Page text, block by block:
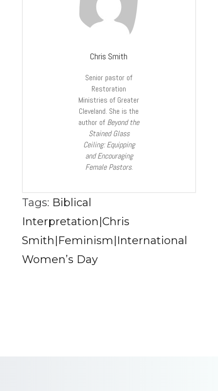
Chris Smith
Senior pastor of
Restoration
Ministries of Greater
Cleveland. She is the
author of Beyond the
Stained Glass
Ceiling: Equipping
and Encouraging
Female Pastors.
Tags: Biblical
Interpretation|Chris
Smith|Feminism|International
Women’s Day